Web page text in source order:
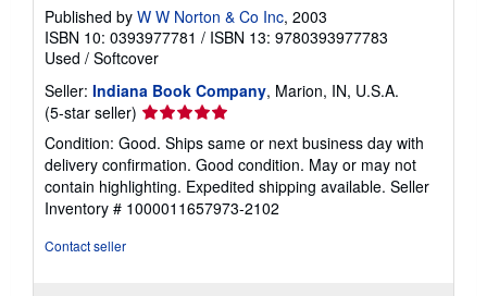
Published by W W Norton & Co Inc, 2003
ISBN 10: 0393977781 / ISBN 13: 9780393977783
Used / Softcover
Seller: Indiana Book Company, Marion, IN, U.S.A.
(5-star seller) Seller
rating
5
out
of
5
Condition: Good. Ships same or next business day with
delivery confirmation. Good condition. May or may not
contain highlighting. Expedited shipping available. Seller
Inventory # 1000011657973-2102
Contact seller